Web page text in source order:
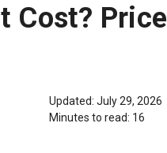
Cost? Price
Updated: July 29, 2026
Minutes to read: 16